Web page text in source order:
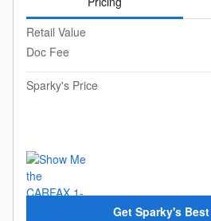
Retail Value
Doc Fee
Sparky's Price
Get Sparky's